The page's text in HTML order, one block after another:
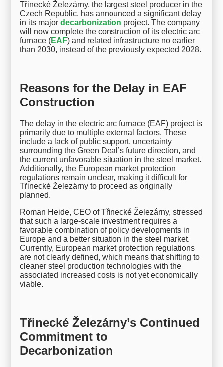
Třinecké Železárny, the largest steel producer in the
Czech Republic, has announced a significant delay
in its majordecarbonization project. The company
will now complete the construction of its electric arc
furnace (EAF) and related infrastructure no earlier
than 2030, instead of the previously expected 2028.
Reasons for the Delay in EAF
Construction
The delay in the electric arc furnace (EAF) project is
primarily due to multiple external factors. These
include a lack of public support, uncertainty
surrounding the Green Deal’s future direction, and
the current unfavorable situation in the steel market.
Additionally, the European market protection
regulations remain unclear, making it difficult for
Třinecké Železárny to proceed as originally
planned.
Roman Heide, CEO of Třinecké Železárny, stressed
that such a large-scale investment requires a
favorable combination of policy developments in
Europe and a better situation in the steel market.
Currently, European market protection regulations
are not clearly defined, which means that shifting to
cleaner steel production technologies with the
associated increased costs is not yet economically
viable.
Třinecké Železárny’s Continued
Commitment to
Decarbonization